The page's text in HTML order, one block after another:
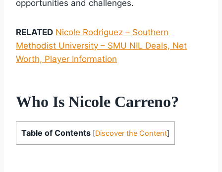
opportunities and challenges.
RELATED Nicole Rodriguez – Southern
Methodist University – SMU NIL Deals, Net
Worth, Player Information
Who Is Nicole Carreno?
Table of Contents [Discover the Content]